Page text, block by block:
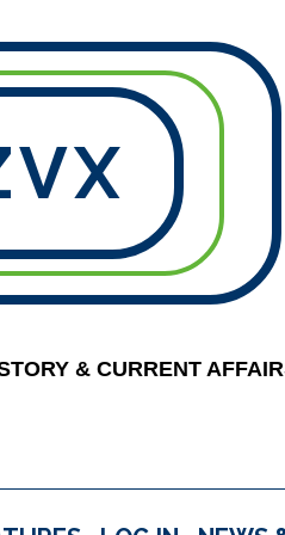
& CURRENT